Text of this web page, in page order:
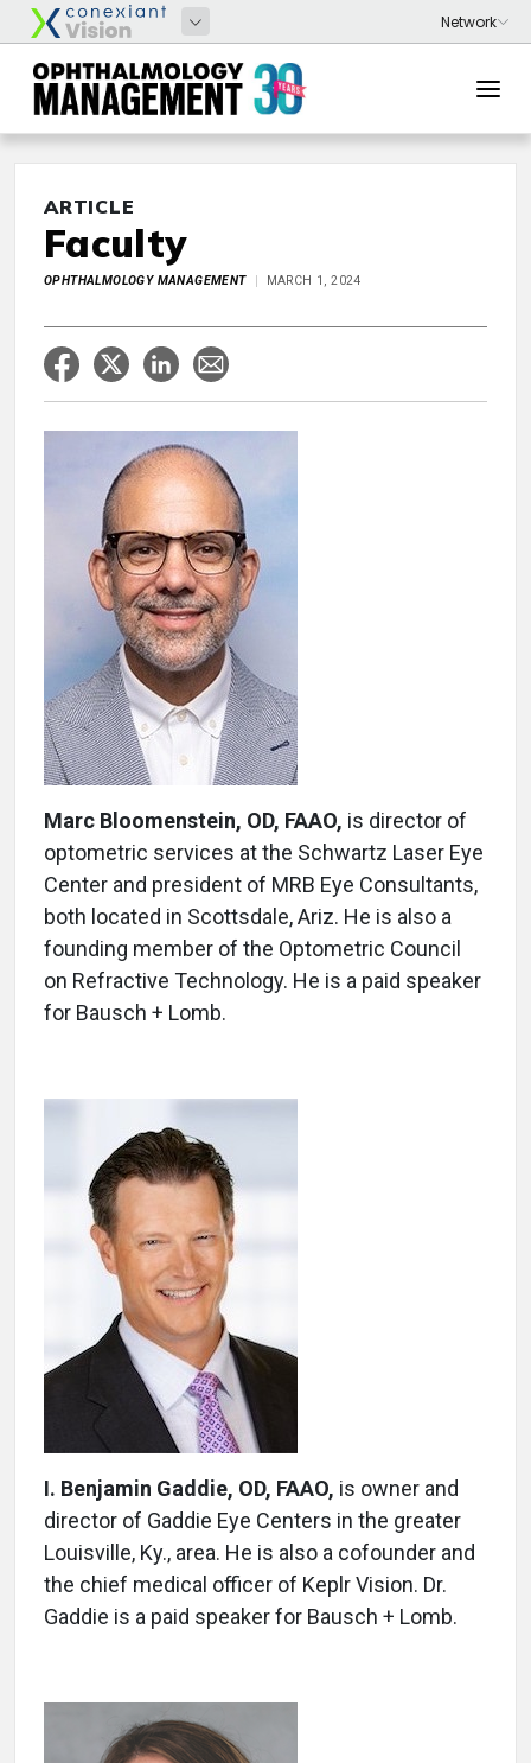
ARTICLE
Faculty
OPHTHALMOLOGY MANAGEMENT MARCH 1, 2024
Marc Bloomenstein, OD, FAAO, is director of
optometric services at the Schwartz Laser Eye
Center and president of MRB Eye Consultants,
both located in Scottsdale, Ariz. He is also a
founding member of the Optometric Council
on Refractive Technology. He is a paid speaker
for Bausch + Lomb.
I. Benjamin Gaddie, OD, FAAO, is owner and
director of Gaddie Eye Centers in the greater
Louisville, Ky., area. He is also a cofounder and
the chief medical officer of Keplr Vision. Dr.
Gaddie is a paid speaker for Bausch + Lomb.